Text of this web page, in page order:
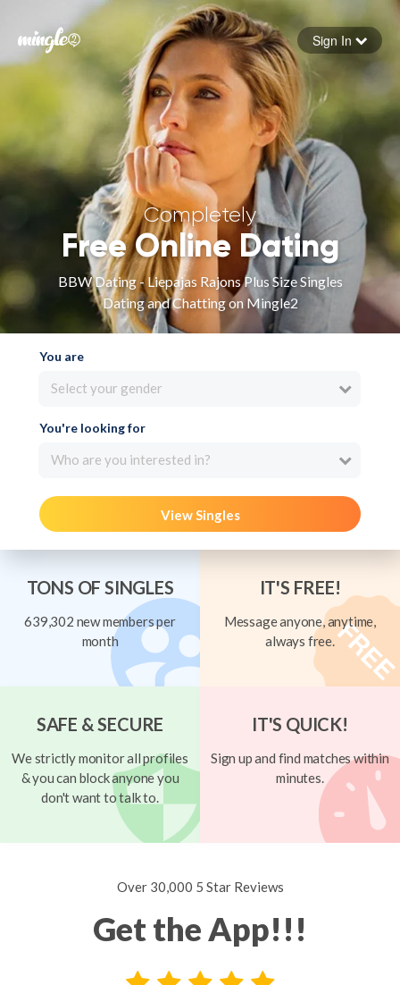
Forgot your password
Sign in
Sign In
Completely
Free Online Dating
BBW Dating - Liepajas Rajons Plus Size Singles
Dating and Chatting on Mingle2
You are
Select your gender
You're looking for
Who are you interested in?
View Singles
TONS OF SINGLES
639,302 new members per
month
IT'S FREE!
Message anyone, anytime,
always free.
SAFE & SECURE
We strictly monitor all profiles
& you can block anyone you
don't want to talk to.
IT'S QUICK!
Sign up and find matches within
minutes.
Over 30,000 5 Star Reviews
Get the App!!!